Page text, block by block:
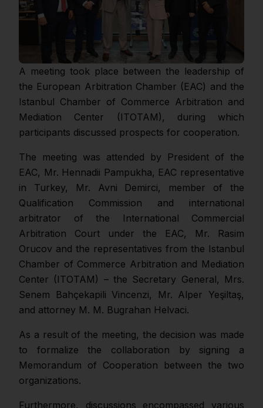
A meeting took place between the leadership of
the European Arbitration Chamber (EAC) and the
Istanbul Chamber of Commerce Arbitration and
Mediation Center (ITOTAM), during which
participants discussed prospects for cooperation.
The meeting was attended by President of the
EAC, Mr. Hennadii Pampukha, EAC representative
in Turkey, Mr. Avni Demirci, member of the
Qualification Commission and international
arbitrator of the International Commercial
Arbitration Court under the EAC, Mr. Rasim
Orucov and the representatives from the Istanbul
Chamber of Commerce Arbitration and Mediation
Center (ITOTAM) – the Secretary General, Mrs.
Senem Bahçekapili Vincenzi, Mr. Alper Yeşiltaş,
and attorney M. M. Bugrahan Helvaci.
As a result of the meeting, the decision was made
to formalize the collaboration by signing a
Memorandum of Cooperation between the two
organizations.
Furthermore, discussions encompassed various